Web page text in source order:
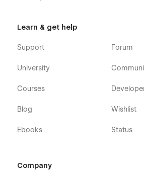
Learn & get help
Support
University
Courses
Blog
Ebooks
Forum
Wishlist
Status
Company